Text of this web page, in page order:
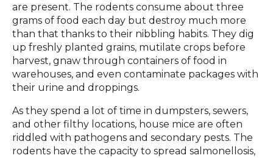
are present. The rodents consume about three
grams of food each day but destroy much more
than that thanks to their nibbling habits. They dig
up freshly planted grains, mutilate crops before
harvest, gnaw through containers of food in
warehouses, and even contaminate packages with
their urine and droppings.
As they spend a lot of time in dumpsters, sewers,
and other filthy locations, house mice are often
riddled with pathogens and secondary pests. The
rodents have the capacity to spread salmonellosis,